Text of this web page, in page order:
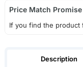
Price Match Promise
If you find the product
Description